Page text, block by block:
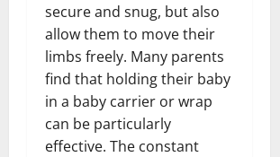
secure and snug, but also
allow them to move their
limbs freely. Many parents
find that holding their baby
in a baby carrier or wrap
can be particularly
effective. The constant